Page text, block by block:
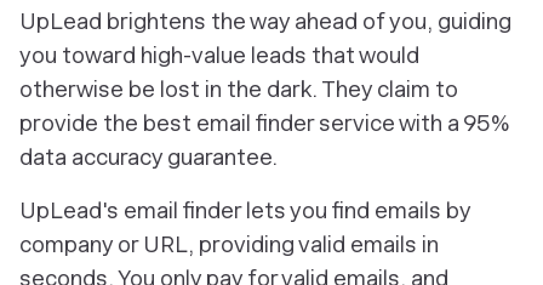
‎UpLead brightens the way ahead of you, guiding
you toward high-value leads that would
otherwise be lost in the dark. They claim to
provide the best email finder service with a 95%
data accuracy guarantee.
UpLead's email finder lets you find emails by
company or URL, providing valid emails in
seconds. You only pay for valid emails, and